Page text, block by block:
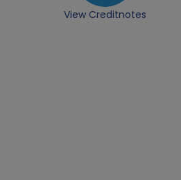
View Creditnotes